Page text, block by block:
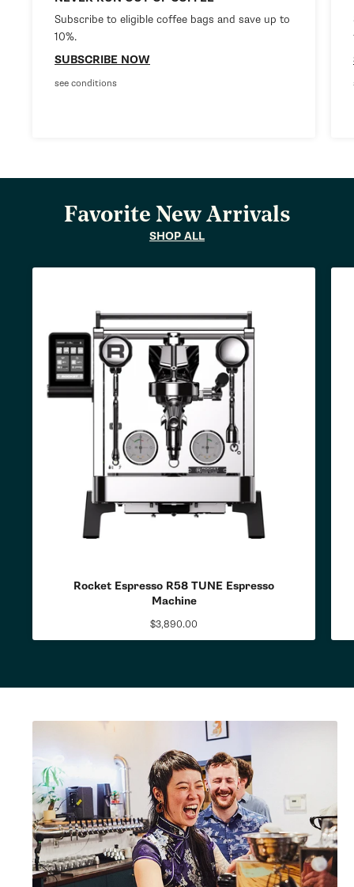
Subscribe to eligible coffee bags and save up to
10%.
SUBSCRIBE NOW
see conditions
Favorite New Arrivals
SHOP ALL
Rocket Espresso R58 TUNE Espresso
Machine
Regular
$3,890.00